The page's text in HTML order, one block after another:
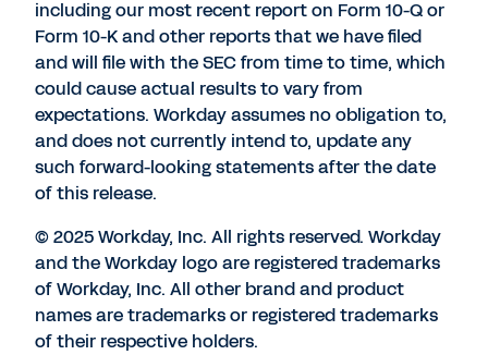
including our most recent report on Form 10-Q or
Form 10-K and other reports that we have filed
and will file with the SEC from time to time, which
could cause actual results to vary from
expectations. Workday assumes no obligation to,
and does not currently intend to, update any
such forward-looking statements after the date
of this release.
© 2025 Workday, Inc. All rights reserved. Workday
and the Workday logo are registered trademarks
of Workday, Inc. All other brand and product
names are trademarks or registered trademarks
of their respective holders.